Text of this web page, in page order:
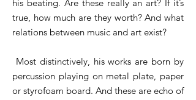
his beating. Are these really an art? If it’s
true, how much are they worth? And what
relations between music and art exist?
Most distinctively, his works are born by
percussion playing on metal plate, paper
or styrofoam board. And these are echo of